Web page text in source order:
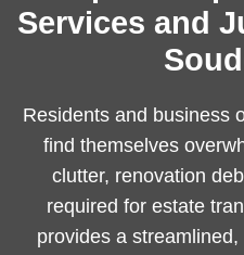
Services and
Residents and business
find themselves
clutter, renovation
required for estate
provides a